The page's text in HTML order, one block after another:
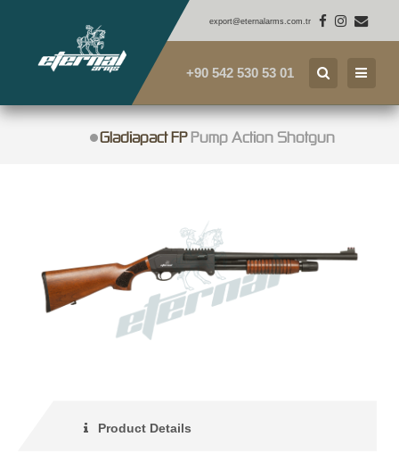
export@eternalarms.com.tr
+90 542 530 53 01
Gladiapact FPPump Action Shotgun
Product Details